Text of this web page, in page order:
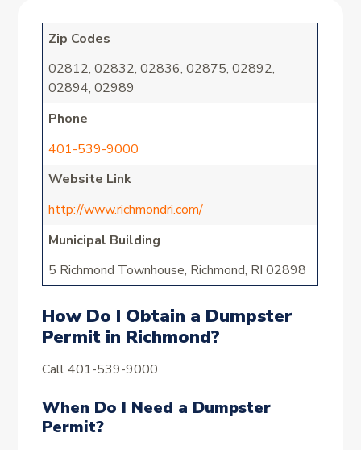
Zip Codes
02812, 02832, 02836, 02875, 02892,
02894, 02989
Phone
401-539-9000
Website Link
http://www.richmondri.com/
Municipal Building
5 Richmond Townhouse, Richmond, RI 02898
How Do I Obtain a Dumpster
Permit in Richmond?
Call 401-539-9000
When Do I Need a Dumpster
Permit?